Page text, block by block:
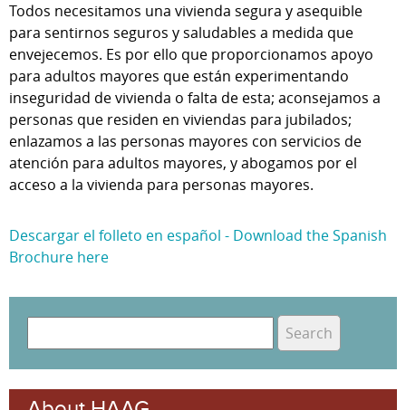
Todos necesitamos una vivienda segura y asequible
para sentirnos seguros y saludables a medida que
envejecemos. Es por ello que proporcionamos apoyo
para adultos mayores que están experimentando
inseguridad de vivienda o falta de esta; aconsejamos a
personas que residen en viviendas para jubilados;
enlazamos a las personas mayores con servicios de
atención para adultos mayores, y abogamos por el
acceso a la vivienda para personas mayores.
Descargar el folleto en español - Download the Spanish
Brochure here
S
e
e
a
r